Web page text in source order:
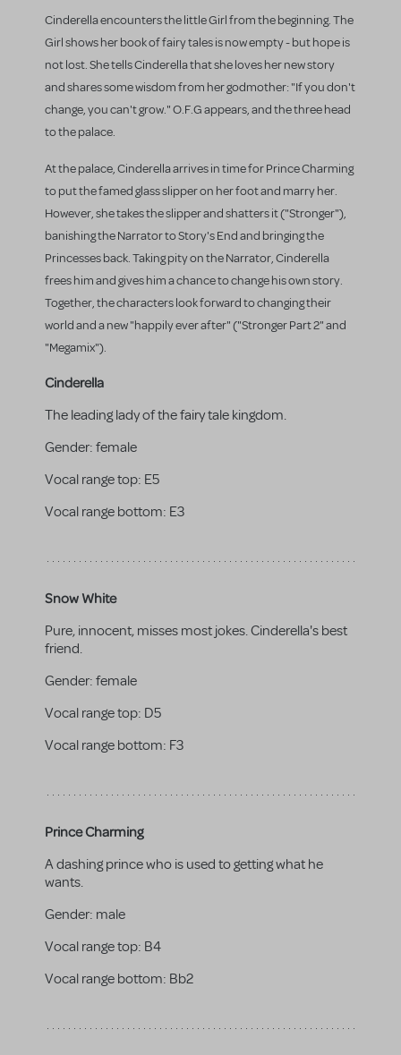
Cinderella encounters the little Girl from the beginning. The
Girl shows her book of fairy tales is now empty - but hope is
not lost. She tells Cinderella that she loves her new story
and shares some wisdom from her godmother: "If you don't
change, you can't grow." O.F.G appears, and the three head
to the palace.
At the palace, Cinderella arrives in time for Prince Charming
to put the famed glass slipper on her foot and marry her.
However, she takes the slipper and shatters it ("Stronger"),
banishing the Narrator to Story's End and bringing the
Princesses back. Taking pity on the Narrator, Cinderella
frees him and gives him a chance to change his own story.
Together, the characters look forward to changing their
world and a new "happily ever after" ("Stronger Part 2" and
"Megamix").
Cinderella
The leading lady of the fairy tale kingdom.
Gender: female
Vocal range top: E5
Vocal range bottom: E3
Snow White
Pure, innocent, misses most jokes. Cinderella's best
friend.
Gender: female
Vocal range top: D5
Vocal range bottom: F3
Prince Charming
A dashing prince who is used to getting what he
wants.
Gender: male
Vocal range top: B4
Vocal range bottom: Bb2